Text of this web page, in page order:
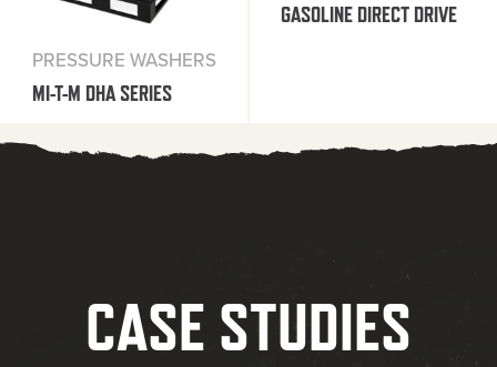
PRESSURE WASHERS
MI-T-M DHA SERIES
GASOLINE DIRECT DRIVE
CASE STUDIES